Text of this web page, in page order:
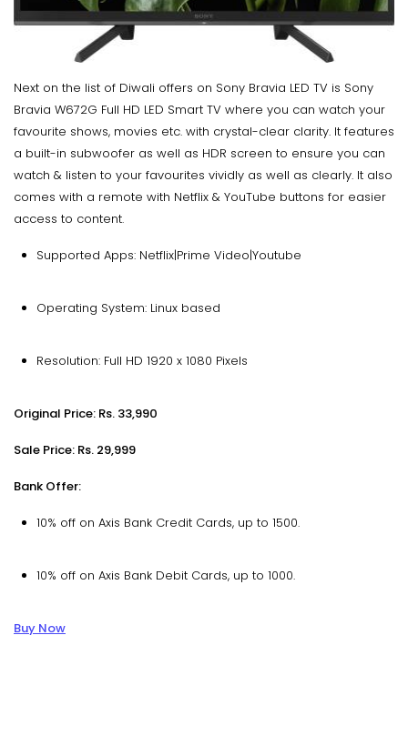
Next on the list of Diwali offers on Sony Bravia LED TV is Sony
Bravia W672G Full HD LED Smart TV where you can watch your
favourite shows, movies etc. with crystal-clear clarity. It features
a built-in subwoofer as well as HDR screen to ensure you can
watch & listen to your favourites vividly as well as clearly. It also
comes with a remote with Netflix & YouTube buttons for easier
access to content.
Supported Apps: Netflix|Prime Video|Youtube
Operating System: Linux based
Resolution: Full HD 1920 x 1080 Pixels
Original Price: Rs. 33,990
Sale Price: Rs. 29,999
Bank Offer:
10% off on Axis Bank Credit Cards, up to ₹1500.
10% off on Axis Bank Debit Cards, up to ₹1000.
Buy Now